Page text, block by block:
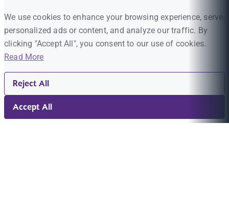
We use cookies to enhance your browsing experience, serve
personalized ads or content, and analyze our traffic. By
clicking "Accept All", you consent to our use of cookies.
Read More
Reject All
Accept All